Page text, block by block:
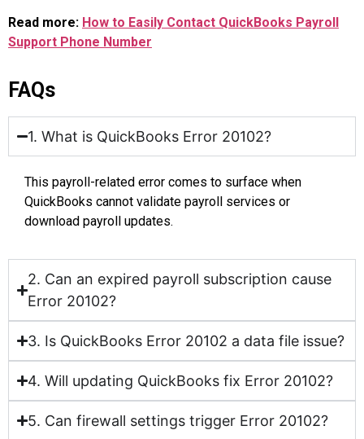
Read more: How to Easily Contact QuickBooks Payroll
Support Phone Number
FAQs
1. What is QuickBooks Error 20102?
This payroll-related error comes to surface when
QuickBooks cannot validate payroll services or
download payroll updates.
2. Can an expired payroll subscription cause
Error 20102?
3. Is QuickBooks Error 20102 a data file issue?
4. Will updating QuickBooks fix Error 20102?
5. Can firewall settings trigger Error 20102?